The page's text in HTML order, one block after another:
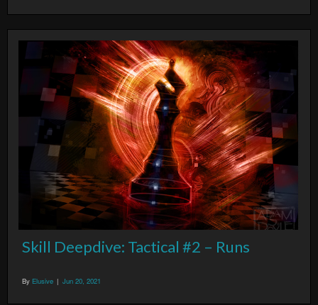
Skill Deepdive: Tactical #2 – Runs
By Elusive | Jun 20, 2021